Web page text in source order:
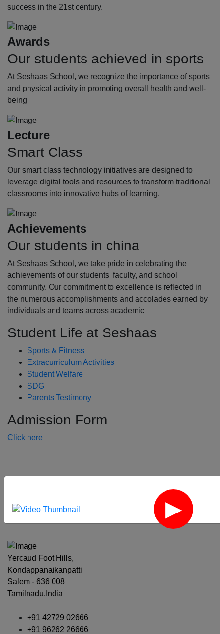
success in the 21st century.
Awards
Our students achieved in sports
At Seshaas School, we recognize the importance of sports
and physical activity in promoting overall health and well-
being
Lecture
Smart Class
Our smart class technology initiatives are designed to
leverage digital tools and resources to transform traditional
classrooms into innovative hubs of learning.
Achievements
Our students in china
At Seshaas School, we take pride in celebrating the
achievements of our students, faculty, and school
community. Our commitment to excellence is reflected in
the numerous accomplishments and accolades earned by
individuals and teams across academic
Student Life at Seshaas
Sports & Fitness
Extracurriculum Activities
Student Welfare
SDG
Parents Testimony
Admission Form
Click here
‹
Yercaud Foot Hills,
Kondappanaikanpatti
Salem - 636 008
Tamilnadu,India
+91 42729 02666
+91 96262 26666